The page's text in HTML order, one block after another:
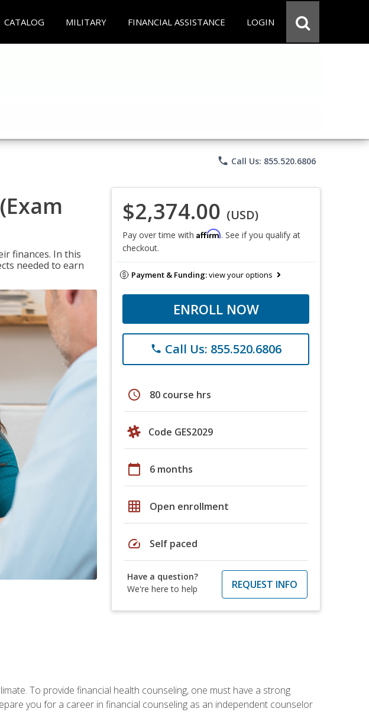
CATALOG MILITARY FINANCIAL ASSISTANCE LOGIN
phone Call Us: 855.520.6806
finances. In this
needed to earn
$2,374.00 (USD)
Pay over time with Affirm. See if you qualify at
checkout.
Payment & Funding:view your options
ENROLL NOW
phone Call Us: 855.520.6806
schedule 80 course hrs
Code GES2029
calendar_today 6 months
grid_on Open enrollment
speed Self paced
Have a question?
We're here to help
REQUEST INFO
To provide financial health counseling, one must have a strong
you for a career in financial counseling as an independent counselor